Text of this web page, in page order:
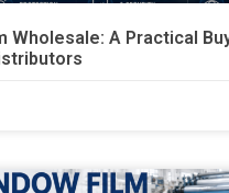
Wholesale: A Practical